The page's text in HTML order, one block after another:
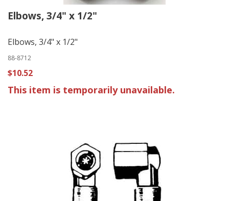
Elbows, 3/4" x 1/2"
Elbows, 3/4" x 1/2"
88-8712
$10.52
This item is temporarily unavailable.